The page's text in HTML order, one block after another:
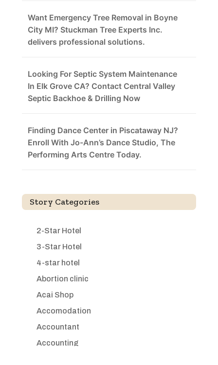
Want Emergency Tree Removal in Boyne
City MI? Stuckman Tree Experts Inc.
delivers professional solutions.
Looking For Septic System Maintenance
In Elk Grove CA? Contact Central Valley
Septic Backhoe & Drilling Now
Finding Dance Center in Piscataway NJ?
Enroll With Jo-Ann’s Dance Studio, The
Performing Arts Centre Today.
Story Categories
2-Star Hotel
3-Star Hotel
4-star hotel
Abortion clinic
Acai Shop
Accomodation
Accountant
Accounting